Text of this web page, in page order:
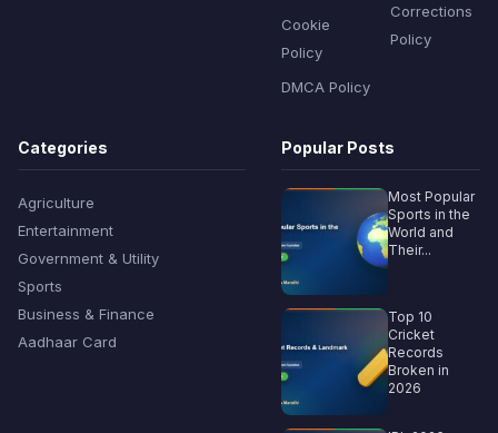
Cookie
Policy
DMCA Policy
Corrections
Policy
Categories
Agriculture
Entertainment
Government & Utility
Sports
Business & Finance
Aadhaar Card
Popular Posts
Most Popular
Sports in the
World and
Their...
Top 10
Cricket
Records
Broken in
2026